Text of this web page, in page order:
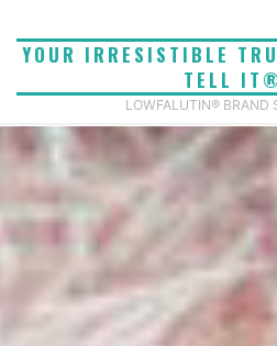
YOUR IRRESISTIBLE
TELL IT®
LOWFALUTIN® BRAND